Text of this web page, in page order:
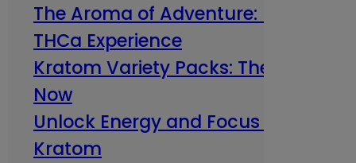
The Aroma of Adventure: How
THCa Experience
Kratom Variety Packs: The Smart
Now
Unlock Energy and Focus Benefits
Kratom